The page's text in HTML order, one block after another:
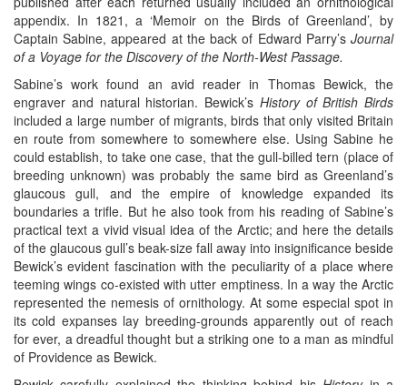
appendix. In 1821, a ‘Memoir on the Birds of Greenland’, by
Captain Sabine, appeared at the back of Edward Parry’s Journal
of a Voyage for the Discovery of the North-West Passage.
Sabine’s work found an avid reader in Thomas Bewick, the
engraver and natural historian. Bewick’s History of British Birds
included a large number of migrants, birds that only visited Britain
en route from somewhere to somewhere else. Using Sabine he
could establish, to take one case, that the gull-billed tern (place of
breeding unknown) was probably the same bird as Greenland’s
glaucous gull, and the empire of knowledge expanded its
boundaries a trifle. But he also took from his reading of Sabine’s
practical text a vivid visual idea of the Arctic; and here the details
of the glaucous gull’s beak-size fall away into insignificance beside
Bewick’s evident fascination with the peculiarity of a place where
teeming wings co-existed with utter emptiness. In a way the Arctic
represented the nemesis of ornithology. At some especial spot in
its cold expanses lay breeding-grounds apparently out of reach
for ever, a dreadful thought but a striking one to a man as mindful
of Providence as Bewick.